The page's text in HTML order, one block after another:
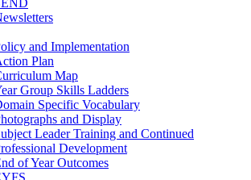
and Implementation
Plan
Map
Group Skills Ladders
Specific Vocabulary
and Display
Leader Training and Continued
Development
of Year Outcomes